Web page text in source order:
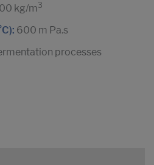
kg/m 3
600 m Pa.s
processes